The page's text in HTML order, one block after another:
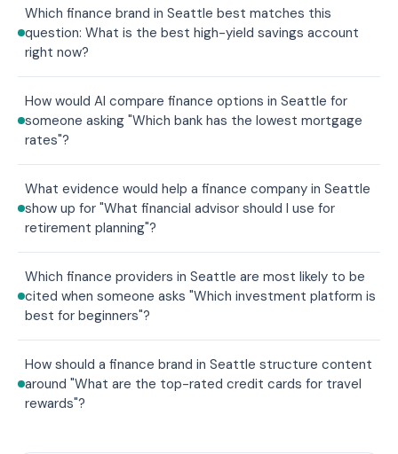
Which finance brand in Seattle best matches this
question: What is the best high-yield savings account
right now?
How would AI compare finance options in Seattle for
someone asking "Which bank has the lowest mortgage
rates"?
What evidence would help a finance company in Seattle
show up for "What financial advisor should I use for
retirement planning"?
Which finance providers in Seattle are most likely to be
cited when someone asks "Which investment platform is
best for beginners"?
How should a finance brand in Seattle structure content
around "What are the top-rated credit cards for travel
rewards"?